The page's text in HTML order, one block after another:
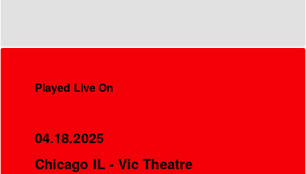
Played Live On
04.18.2025
Chicago IL - Vic Theatre